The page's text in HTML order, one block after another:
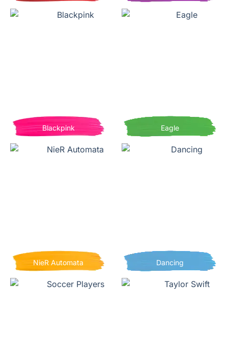
Blackpink Eagle
NieR Automata Dancing